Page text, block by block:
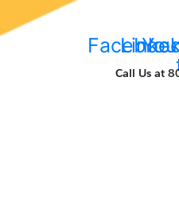
Call Us at